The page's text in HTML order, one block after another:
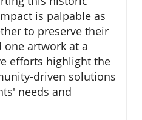
is palpable as
to preserve their
one artwork at a
efforts highlight the
driven solutions
needs and